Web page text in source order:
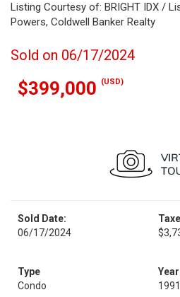
Listing Courtesy of: BRIGHT IDX /
Powers, Coldwell Banker Realty
Sold on 06/17/2024
$399,000 (USD)
Sold Date:
06/17/2024
Type
Condo
1991